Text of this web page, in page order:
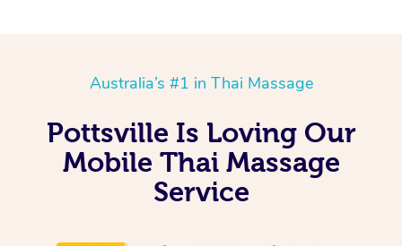
Australia’s #1 in Thai Massage
Pottsville Is Loving Our
Mobile Thai Massage
Service